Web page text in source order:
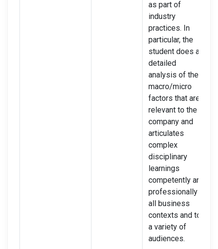
as part of
industry
practices. In
particular, the
student does a
detailed
analysis of the
macro/micro
factors that are
relevant to the
company and
articulates
complex
disciplinary
learnings
competently and
professionally in
all business
contexts and to
a variety of
audiences.